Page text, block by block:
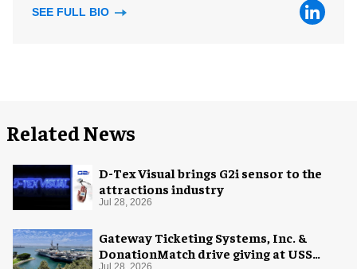
SEE FULL BIO
Related News
D-Tex Visual brings G2i sensor to the
attractions industry
Jul 28, 2026
Gateway Ticketing Systems, Inc. &
DonationMatch drive giving at USS
Jul 28, 2026